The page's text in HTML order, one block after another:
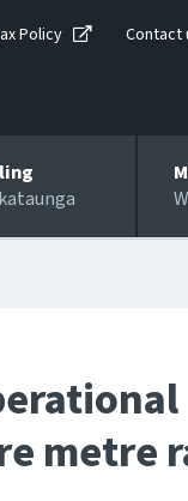
Policy Contact
metre